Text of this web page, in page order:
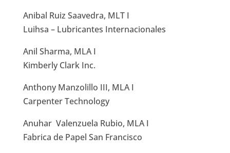
Anibal Ruiz Saavedra, MLT I
Luihsa – Lubricantes Internacionales
Anil Sharma, MLA I
Kimberly Clark Inc.
Anthony Manzolillo III, MLA I
Carpenter Technology
Anuhar Valenzuela Rubio, MLA I
Fabrica de Papel San Francisco